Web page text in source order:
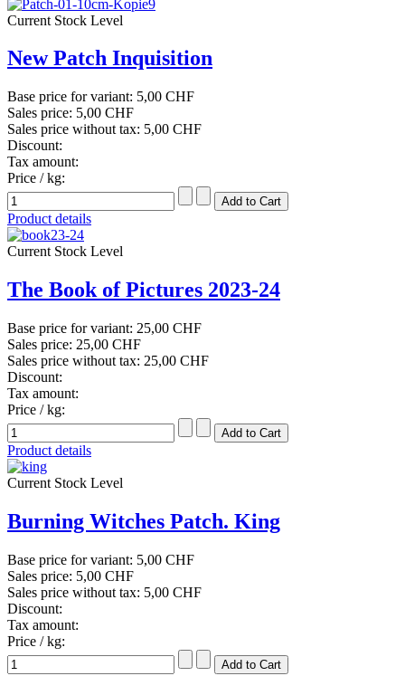
Current Stock Level
New Patch Inquisition
Base price for variant: 5,00 CHF
Sales price: 5,00 CHF
Sales price without tax: 5,00 CHF
Discount:
Tax amount:
Price / kg:
Product details
Current Stock Level
The Book of Pictures 2023-24
Base price for variant: 25,00 CHF
Sales price: 25,00 CHF
Sales price without tax: 25,00 CHF
Discount:
Tax amount:
Price / kg:
Product details
Current Stock Level
Burning Witches Patch. King
Base price for variant: 5,00 CHF
Sales price: 5,00 CHF
Sales price without tax: 5,00 CHF
Discount:
Tax amount:
Price / kg: